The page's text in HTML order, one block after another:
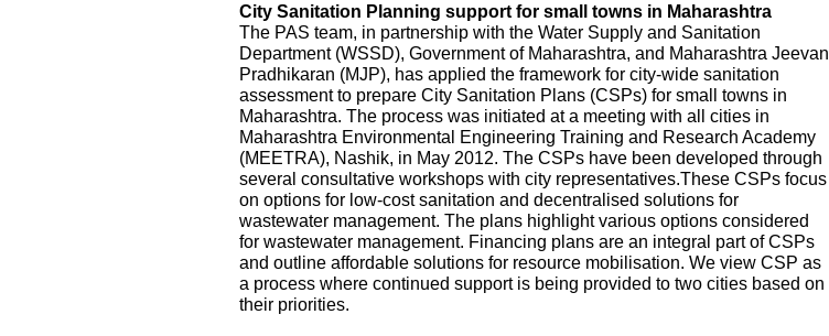
City Sanitation Planning support for small towns in Maharashtra
The PAS team, in partnership with the Water Supply and Sanitation
Department (WSSD), Government of Maharashtra, and Maharashtra Jeevan
Pradhikaran (MJP), has applied the framework for city-wide sanitation
assessment to prepare City Sanitation Plans (CSPs) for small towns in
Maharashtra. The process was initiated at a meeting with all cities in
Maharashtra Environmental Engineering Training and Research Academy
(MEETRA), Nashik, in May 2012. The CSPs have been developed through
several consultative workshops with city representatives.These CSPs focus
on options for low-cost sanitation and decentralised solutions for
wastewater management. The plans highlight various options considered
for wastewater management. Financing plans are an integral part of CSPs
and outline affordable solutions for resource mobilisation. We view CSP as
a process where continued support is being provided to two cities based on
their priorities.